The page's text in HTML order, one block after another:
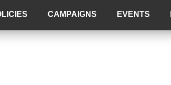
CAMPAIGNS EVENTS